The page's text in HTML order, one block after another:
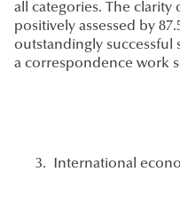
all categories. The clarity
positively assessed by
outstandingly successful
a correspondence work
International